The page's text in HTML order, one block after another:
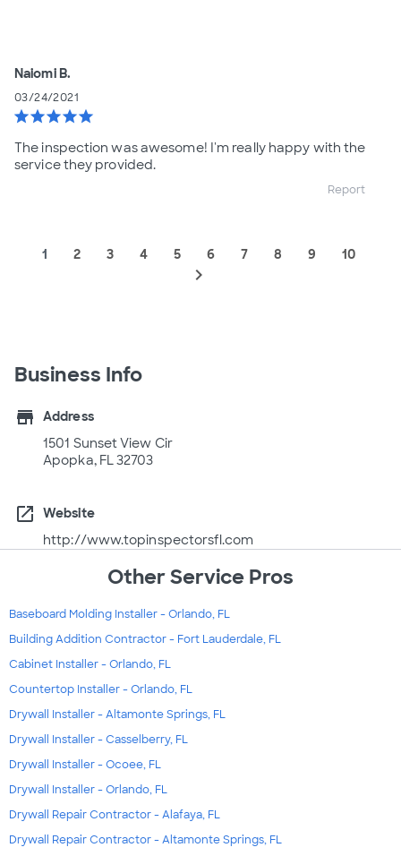
Naiomi B.
03/24/2021
starstarstarstarstar
The inspection was awesome! I'm really happy with the
service they provided.
Report
1 2 3 4 5 6 7 8 9 10
navigate_next
Business Info
store
Address
1501 Sunset View Cir
Apopka, FL 32703
open_in_new
Website
http://www.topinspectorsfl.com
Other Service Pros
Baseboard Molding Installer - Orlando, FL
Building Addition Contractor - Fort Lauderdale, FL
Cabinet Installer - Orlando, FL
Countertop Installer - Orlando, FL
Drywall Installer - Altamonte Springs, FL
Drywall Installer - Casselberry, FL
Drywall Installer - Ocoee, FL
Drywall Installer - Orlando, FL
Drywall Repair Contractor - Alafaya, FL
Drywall Repair Contractor - Altamonte Springs, FL